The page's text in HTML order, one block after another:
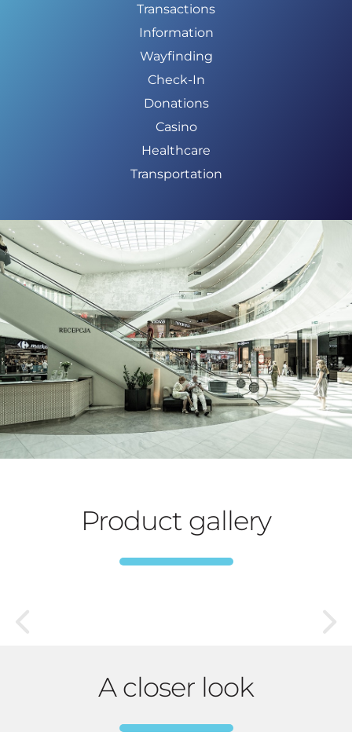
Transactions
Information
Wayfinding
Check-In
Donations
Casino
Healthcare
Transportation
Product gallery
A closer look